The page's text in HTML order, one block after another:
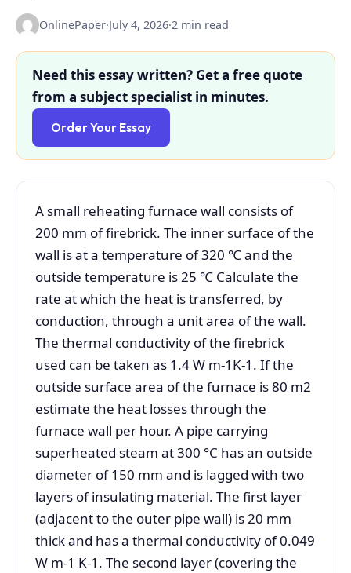
OnlinePaper·July 4, 2026·2 min read
Need this essay written? Get a free quote
from a subject specialist in minutes.
Order Your Essay
A small reheating furnace wall consists of
200 mm of firebrick. The inner surface of the
wall is at a temperature of 320 ℃ and the
outside temperature is 25 ℃ Calculate the
rate at which the heat is transferred, by
conduction, through a unit area of the wall.
The thermal conductivity of the firebrick
used can be taken as 1.4 W m-1K-1. If the
outside surface area of the furnace is 80 m2
estimate the heat losses through the
furnace wall per hour. A pipe carrying
superheated steam at 300 °C has an outside
diameter of 150 mm and is lagged with two
layers of insulating material. The first layer
(adjacent to the outer pipe wall) is 20 mm
thick and has a thermal conductivity of 0.049
W m-1 K-1. The second layer (covering the